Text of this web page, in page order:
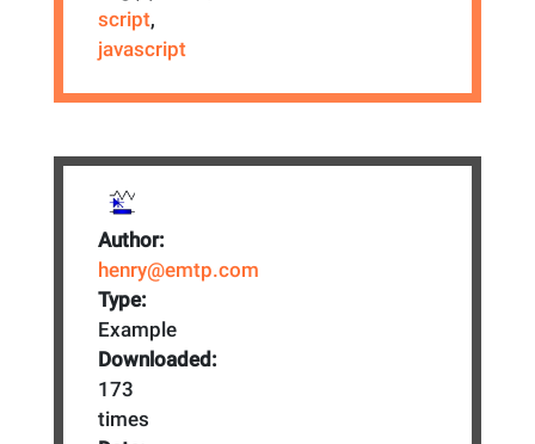
script,
javascript
Author:
henry@emtp.com
Type:
Example
Downloaded:
173
times